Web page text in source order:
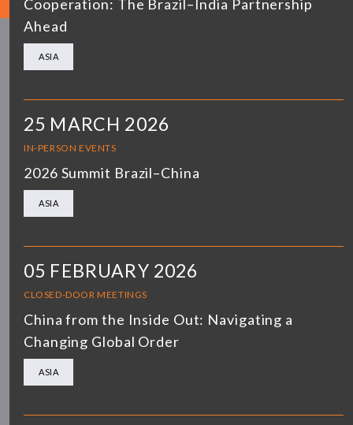
Cooperation: The Brazil–India Partnership
Ahead
ASIA
25 MARCH 2026
IN-PERSON EVENTS
2026 Summit Brazil–China
ASIA
05 FEBRUARY 2026
CLOSED-DOOR MEETINGS
China from the Inside Out: Navigating a
Changing Global Order
ASIA